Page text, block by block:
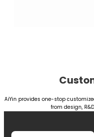
AiYin provides one-stop
from design,